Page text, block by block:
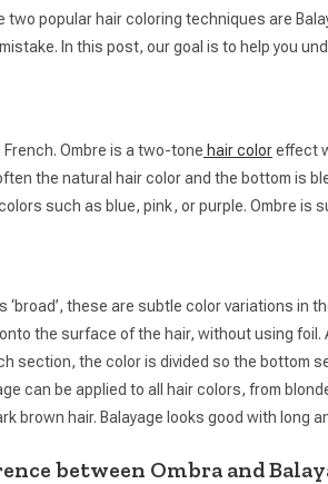
two popular hair coloring techniques are
In this post, our goal is to help you
French. Ombre is a two-tone hair coloreffect
the natural hair color and the bottom is
such as blue, pink, or purple. Ombre is
‘broad’, these are subtle color variations in
the surface of the hair, without using
section, the color is divided so the bottom
can be applied to all hair colors, from
brown hair. Balayage looks good with long
between Ombra and